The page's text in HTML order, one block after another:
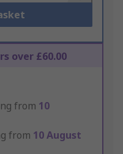
over £60.00
from 10
from 10 August